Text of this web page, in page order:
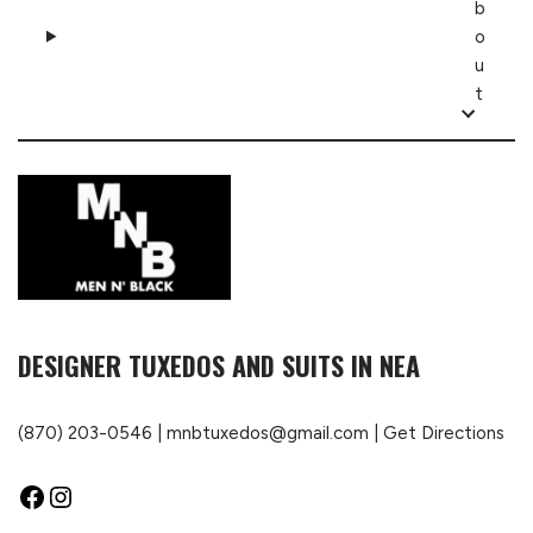
b
o
u
t
DESIGNER TUXEDOS AND SUITS IN NEA
(870) 203-0546 mnbtuxedos@gmail.com Get Directions